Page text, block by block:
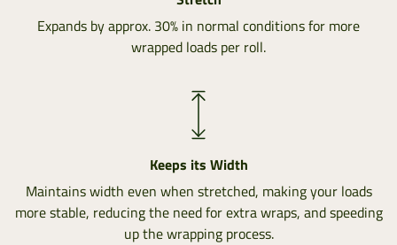
Expands by approx. 30% in normal conditions for more
wrapped loads per roll.
Keeps its Width
Maintains width even when stretched, making your loads
more stable, reducing the need for extra wraps, and speeding
up the wrapping process.